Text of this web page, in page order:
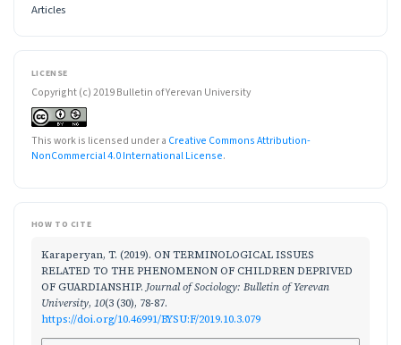
Articles
LICENSE
Copyright (c) 2019 Bulletin of Yerevan University
This work is licensed under a Creative Commons Attribution-
NonCommercial 4.0 International License.
HOW TO CITE
Karaperyan, T. (2019). ON TERMINOLOGICAL ISSUES
RELATED TO THE PHENOMENON OF CHILDREN DEPRIVED
OF GUARDIANSHIP. Journal of Sociology: Bulletin of Yerevan
University, 10(3 (30), 78-87.
https://doi.org/10.46991/BYSU:F/2019.10.3.079